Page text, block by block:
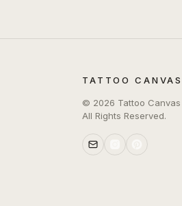
TATTOO CANVAS
© 2026 Tattoo Canvas
All Rights Reserved.